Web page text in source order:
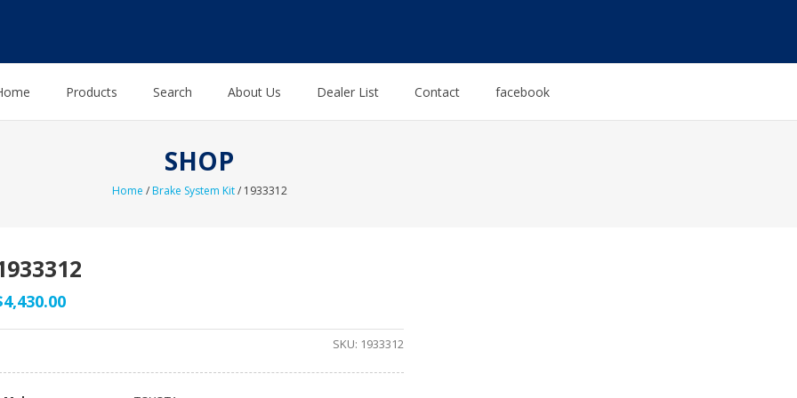
Products Search About Us Dealer List Contact facebook
SHOP
Home /Brake System Kit/ 1933312
4,430.00
SKU: 1933312